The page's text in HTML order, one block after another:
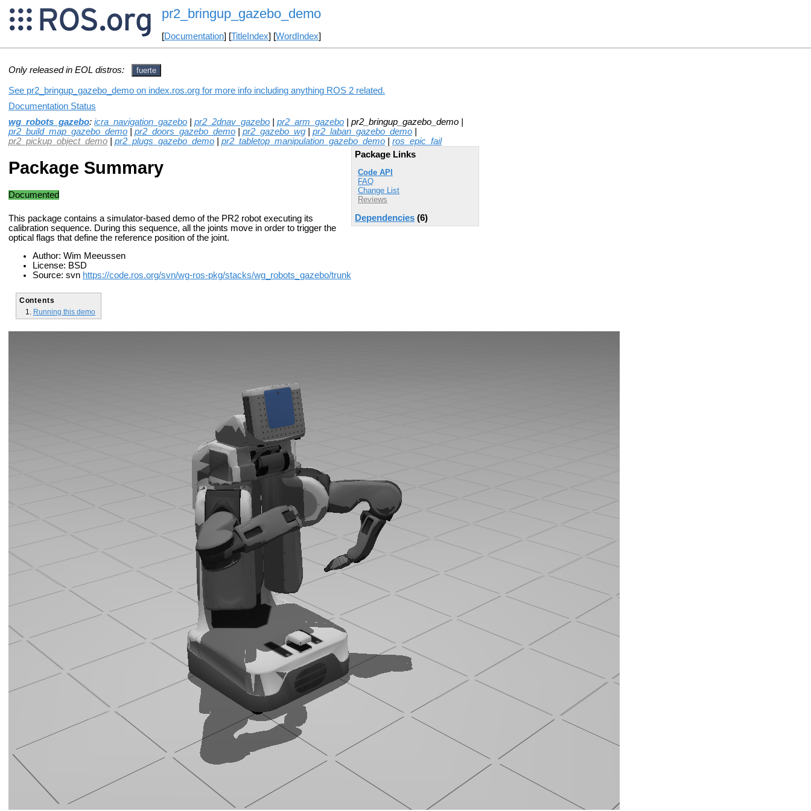
pr2_bringup_gazebo_demo
[Documentation] [TitleIndex] [WordIndex]
Only released in EOL distros: fuerte
See pr2_bringup_gazebo_demo on index.ros.org for more info including anything ROS 2 related.
Documentation Status
wg_robots_gazebo: icra_navigation_gazebo pr2_2dnav_gazebo pr2_arm_gazebo | pr2_bringup_gazebo_demo |
pr2_build_map_gazebo_demo
pr2_doors_gazebo_demo pr2_gazebo_wg pr2_laban_gazebo_demo
pr2_pickup_object_demo
pr2_plugs_gazebo_demo pr2_tabletop_manipulation_gazebo_demo
ros_epic_fail
Package Links
Code API
FAQ
Change List
Reviews
Dependencies (6)
Package Summary
Documented
This package contains a simulator-based demo of the PR2 robot executing its
calibration sequence. During this sequence, all the joints move in order to trigger the
optical flags that define the reference position of the joint.
Author: Wim Meeussen
License: BSD
Source: svn https://code.ros.org/svn/wg-ros-pkg/stacks/wg_robots_gazebo/trunk
Contents
Running this demo